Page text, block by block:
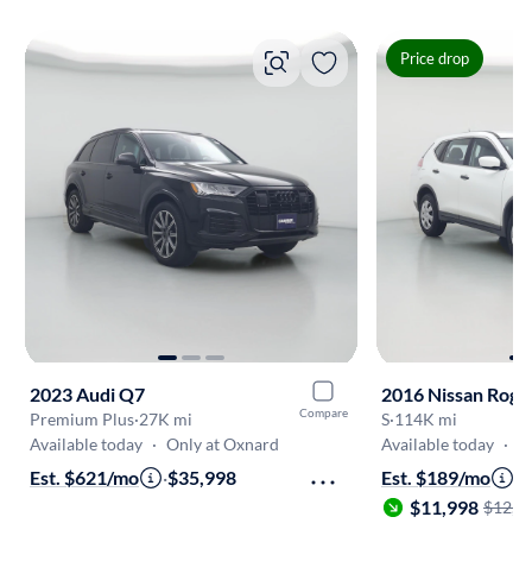
Compare
2023 Audi Q7
Premium Plus·27K mi
Available today · Only at Oxnard
Est. $621/mo ·$35,998
Price drop
2016 Nissan
S·114K mi
Available today ·
Est. $189/mo
$11,998